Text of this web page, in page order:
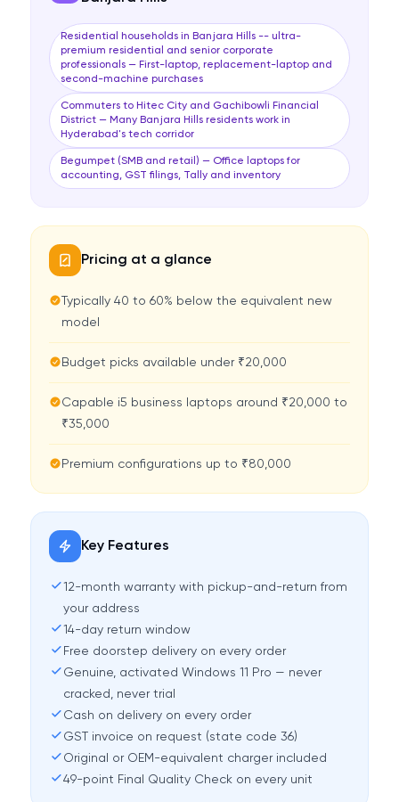
Residential households in Banjara Hills -- ultra-
premium residential and senior corporate
professionals — First-laptop, replacement-laptop and
second-machine purchases
Commuters to Hitec City and Gachibowli Financial
District — Many Banjara Hills residents work in
Hyderabad's tech corridor
Begumpet (SMB and retail) — Office laptops for
accounting, GST filings, Tally and inventory
Pricing at a glance
Typically 40 to 60% below the equivalent new
model
Budget picks available under ₹20,000
Capable i5 business laptops around ₹20,000 to
₹35,000
Premium configurations up to ₹80,000
Key Features
12-month warranty with pickup-and-return from
your address
14-day return window
Free doorstep delivery on every order
Genuine, activated Windows 11 Pro — never
cracked, never trial
Cash on delivery on every order
GST invoice on request (state code 36)
Original or OEM-equivalent charger included
49-point Final Quality Check on every unit